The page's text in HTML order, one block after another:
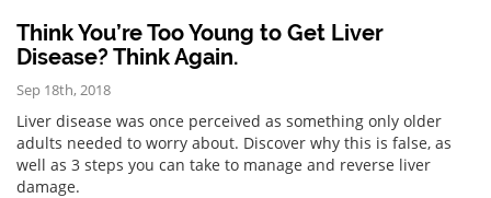
Think You’re Too Young to Get Liver
Disease? Think Again.
Sep 18th, 2018
Liver disease was once perceived as something only older
adults needed to worry about. Discover why this is false, as
well as 3 steps you can take to manage and reverse liver
damage.